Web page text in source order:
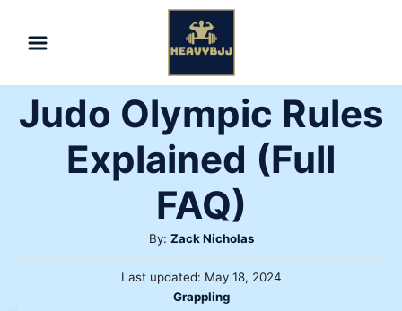
Content
Judo Olympic Rules
Explained (Full
FAQ)
By: Author
Zack Nicholas
Posted
Last updated: May 18, 2024
Categories
Grappling